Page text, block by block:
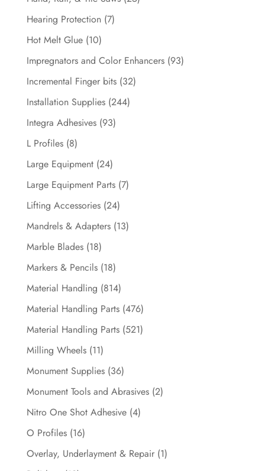
Hearing Protection (7)
Hot Melt Glue (10)
Impregnators and Color Enhancers (93)
Incremental Finger bits (32)
Installation Supplies (244)
Integra Adhesives (93)
L Profiles (8)
Large Equipment (24)
Large Equipment Parts (7)
Lifting Accessories (24)
Mandrels & Adapters (13)
Marble Blades (18)
Markers & Pencils (18)
Material Handling (814)
Material Handling Parts (476)
Material Handling Parts (521)
Milling Wheels (11)
Monument Supplies (36)
Monument Tools and Abrasives (2)
Nitro One Shot Adhesive (4)
O Profiles (16)
Overlay, Underlayment & Repair (1)